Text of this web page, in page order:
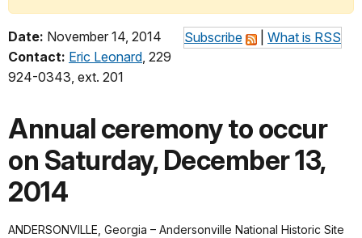
Subscribe What is RSS
Date: November 14, 2014
Contact: Eric Leonard, 229
924-0343, ext. 201
Annual ceremony to occur
on Saturday, December 13,
2014
ANDERSONVILLE, Georgia – Andersonville National Historic Site